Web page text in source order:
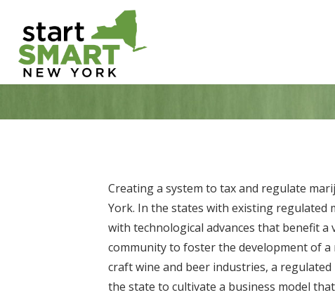
content
Creating a system to tax and regulate
York. In the states with existing regulated
with technological advances that benefit
community to foster the development of a
craft wine and beer industries, a
the state to cultivate a business model